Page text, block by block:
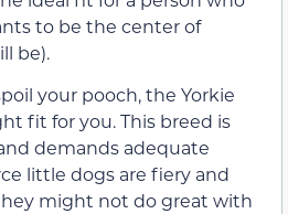
to be the center of
be).
your pooch, the Yorkie
fit for you. This breed is
demands adequate
little dogs are fiery and
might not do great with